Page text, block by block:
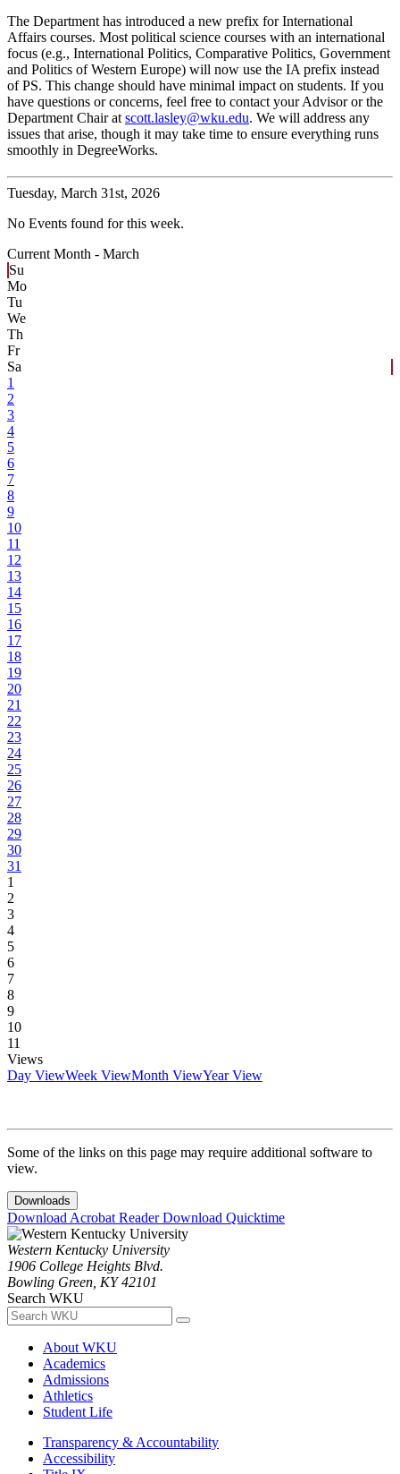
The Department has introduced a new prefix for International
Affairs courses. Most political science courses with an international
focus (e.g., International Politics, Comparative Politics, Government
and Politics of Western Europe) will now use the IA prefix instead
of PS. This change should have minimal impact on students. If you
have questions or concerns, feel free to contact your Advisor or the
Department Chair at scott.lasley@wku.edu. We will address any
issues that arise, though it may take time to ensure everything runs
smoothly in DegreeWorks.
Tuesday, March 31st, 2026
No Events found for this week.
Current Month - March
Su
Mo
Tu
We
Th
Fr
Sa
1
2
3
4
5
6
7
8
9
10
11
12
13
14
15
16
17
18
19
20
21
22
23
24
25
26
27
28
29
30
31
1
2
3
4
5
6
7
8
9
10
11
Views
Day ViewWeek ViewMonth ViewYear View
Some of the links on this page may require additional software to
view.
Downloads
Download Acrobat ReaderDownload Quicktime
Western Kentucky University
1906 College Heights Blvd.
Bowling Green, KY 42101
Search WKU
About WKU
Academics
Admissions
Athletics
Student Life
Transparency & Accountability
Accessibility